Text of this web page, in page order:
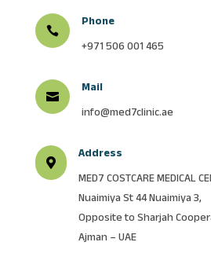

Phone
+971 506 001 465

Mail
info@med7clinic.ae

Address
MED7 COSTCARE MEDICAL
Nuaimiya St 44 Nuaimiya 3,
Opposite to Sharjah
Ajman – UAE